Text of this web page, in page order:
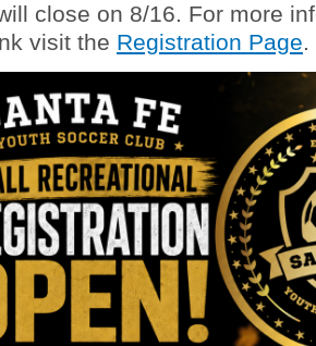
close on 8/16. For more
visit the Registration Page.